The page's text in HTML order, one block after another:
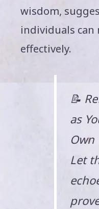
wisdom,
individuals can
effectively.
📝
as
Own
Let